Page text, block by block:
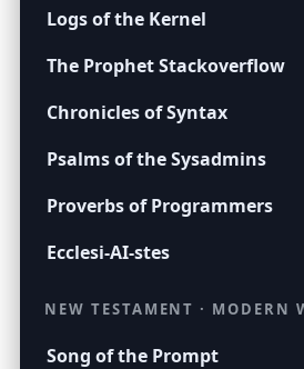
Logs of the Kernel
The Prophet Stackoverflow
Chronicles of Syntax
Psalms of the Sysadmins
Proverbs of Programmers
Ecclesi-AI-stes
NEW TESTAMENT · MODERN
Song of the Prompt